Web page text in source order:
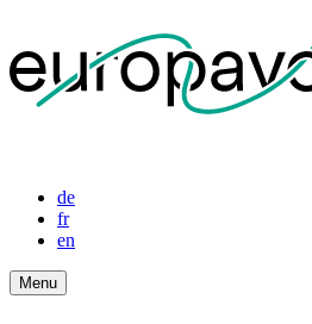
de
fr
en
Menu